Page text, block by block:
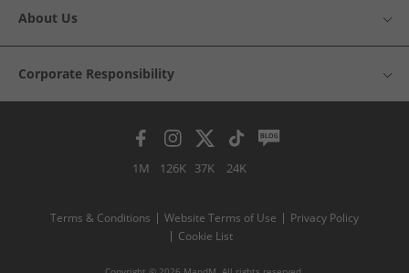
About Us
Corporate Responsibility
1M 126K 37K 24K
Terms & Conditions Website Terms of Use
Privacy Policy
Cookie List